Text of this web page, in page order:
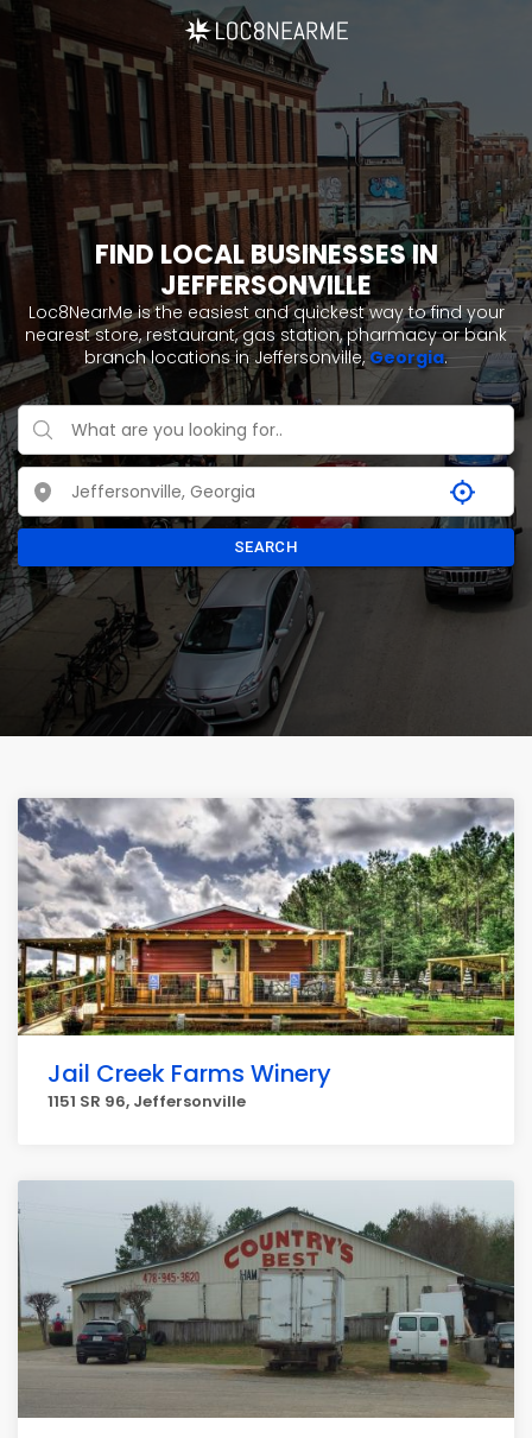
FIND LOCAL BUSINESSES IN
JEFFERSONVILLE
Loc8NearMe is the easiest and quickest way to find your
nearest store, restaurant, gas station, pharmacy or bank
branch locations in Jeffersonville,Georgia.
SEARCH
Jail Creek Farms Winery
1151 SR 96, Jeffersonville